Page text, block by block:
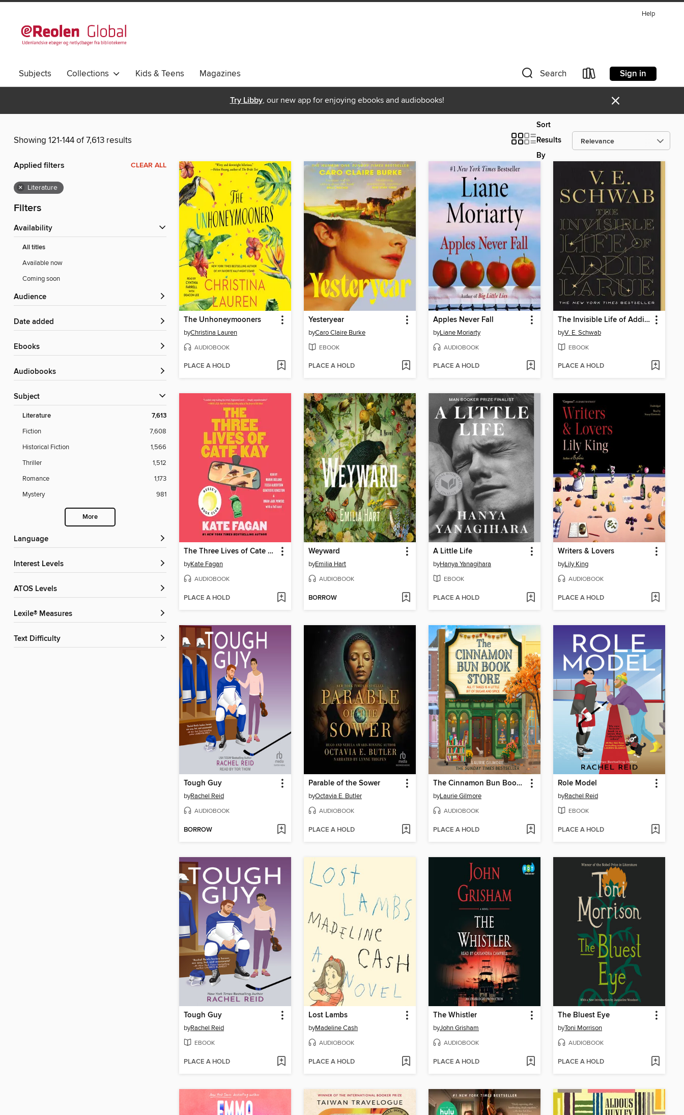
Help
Subjects Collections Kids & Teens Magazines Search Sign in
Try Libby, our new app for enjoying ebooks and audiobooks! ×
Showing 121-144 of 7,613 results
Sort
Results
By
Applied filters CLEAR ALL
× Literature
Filters
Availability
All titles
Available now
Coming soon
Audience
Date added
ebooks
Audiobooks
Subject
Literature 7,613
Fiction
7,608
Historical Fiction
1,566
Thriller
1,512
Romance
1,173
Mystery
981
More
Language
Interest Levels
ATOS Levels
Lexile® Measures
Text Difficulty
The Unhoneymooners
byChristina Lauren
AUDIOBOOK
PLACE A HOLD
Yesteryear
byCaro Claire Burke
EBOOK
PLACE A HOLD
Apples Never Fall
byLiane Moriarty
AUDIOBOOK
PLACE A HOLD
The Invisible Life of Addie LaRue
byV. E. Schwab
EBOOK
PLACE A HOLD
The Three Lives of Cate Kay
byKate Fagan
AUDIOBOOK
PLACE A HOLD
Weyward
byEmilia Hart
AUDIOBOOK
BORROW
A Little Life
byHanya Yanagihara
EBOOK
PLACE A HOLD
Writers & Lovers
byLily King
AUDIOBOOK
PLACE A HOLD
Tough Guy
byRachel Reid
AUDIOBOOK
BORROW
Parable of the Sower
byOctavia E. Butler
AUDIOBOOK
PLACE A HOLD
The Cinnamon Bun Book Store
byLaurie Gilmore
AUDIOBOOK
PLACE A HOLD
Role Model
byRachel Reid
EBOOK
PLACE A HOLD
Tough Guy
byRachel Reid
EBOOK
PLACE A HOLD
Lost Lambs
byMadeline Cash
AUDIOBOOK
PLACE A HOLD
The Whistler
byJohn Grisham
AUDIOBOOK
PLACE A HOLD
The Bluest Eye
byToni Morrison
AUDIOBOOK
PLACE A HOLD